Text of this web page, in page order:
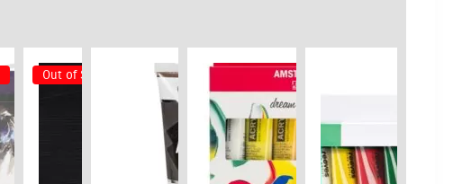
Out of Stock